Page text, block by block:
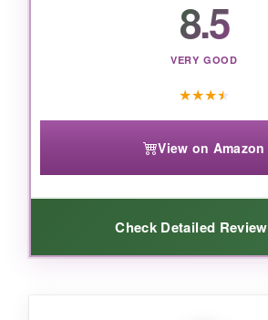
8.5
VERY GOOD
★★★★
View on Amazon
Check Detailed Review